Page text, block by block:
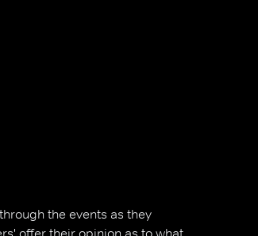
the events as they
offer their opinion as to what